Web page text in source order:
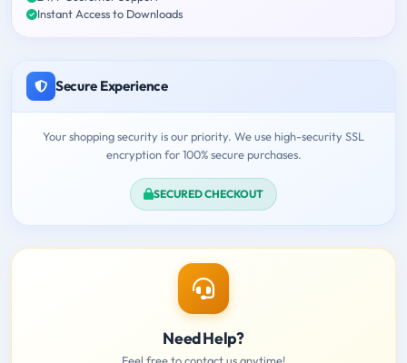
Instant Access to Downloads
Secure Experience
Your shopping security is our priority. We use high-security SSL
encryption for 100% secure purchases.
SECURED CHECKOUT
Need Help?